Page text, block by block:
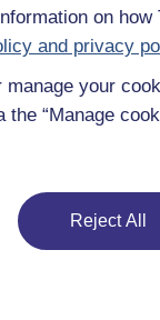
on
and privacy
your
“Manage
Reject All